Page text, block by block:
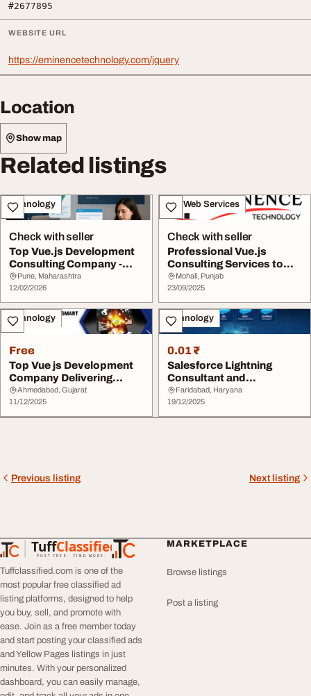
#2677895
WEBSITE URL
https://eminencetechnology.com/jquery
Location
Show map
Related listings
Technology
Check with seller
Top Vue.js Development
Consulting Company -
Expert Vue.js Se...
Pune, Maharashtra
12/02/2026
IT & Web Services
Check with seller
Professional Vue.js
Consulting Services to
Scale Your Busine...
Mohali, Punjab
23/09/2025
Technology
Free
Top Vue js Development
Company Delivering
Smart Solutions
Ahmedabad, Gujarat
11/12/2025
Technology
0.01 ₹
Salesforce Lightning
Consultant and
Development Company
Faridabad, Haryana
19/12/2025
Previous listing Next listing
TuffClassified
POST FREE. FIND MORE.
TuffClassified
Tuffclassified.com is one of the
most popular free classified ad
listing platforms, designed to help
you buy, sell, and promote with
ease. Join as a free member today
and start posting your classified ads
and Yellow Pages listings in just
minutes. With your personalized
dashboard, you can easily manage,
MARKETPLACE
Browse listings
Post a listing